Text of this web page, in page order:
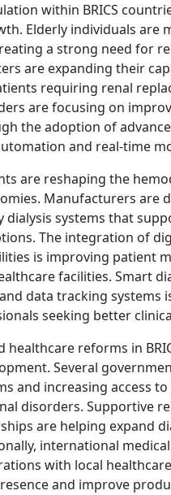
within BRICS
Elderly individuals are
a strong need for
are expanding their
requiring renal
are focusing on
the adoption of
and real-time
are reshaping the
Manufacturers are
dialysis systems that
The integration of
is improving patient
facilities. Smart
data tracking systems
seeking better
healthcare reforms in
Several
and increasing access
disorders. Supportive
are helping expand
international
with local
and improve